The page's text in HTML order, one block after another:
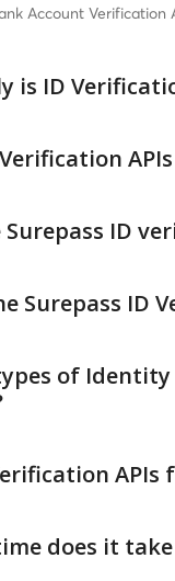
Account Verification
is ID
ID
Surepass ID
of
does it